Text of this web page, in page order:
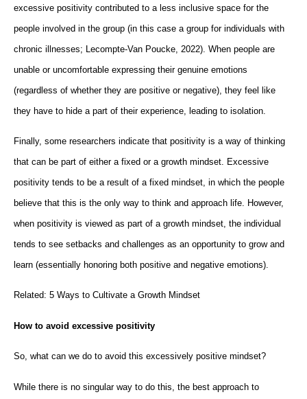
excessive positivity contributed to a less inclusive space for the
people involved in the group (in this case a group for individuals with
chronic illnesses; Lecompte-Van Poucke, 2022). When people are
unable or uncomfortable expressing their genuine emotions
(regardless of whether they are positive or negative), they feel like
they have to hide a part of their experience, leading to isolation.
Finally, some researchers indicate that positivity is a way of thinking
that can be part of either a fixed or a growth mindset. Excessive
positivity tends to be a result of a fixed mindset, in which the people
believe that this is the only way to think and approach life. However,
when positivity is viewed as part of a growth mindset, the individual
tends to see setbacks and challenges as an opportunity to grow and
learn (essentially honoring both positive and negative emotions).
Related: 5 Ways to Cultivate a Growth Mindset
How to avoid excessive positivity
So, what can we do to avoid this excessively positive mindset?
While there is no singular way to do this, the best approach to